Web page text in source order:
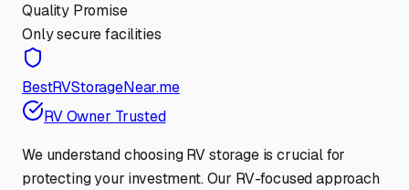
Quality Promise
Only secure facilities
BestRVStorageNear.me
RV Owner Trusted
We understand choosing RV storage is crucial for
protecting your investment. Our RV-focused approach